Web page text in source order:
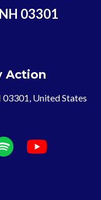
03301
Action
03301, United States